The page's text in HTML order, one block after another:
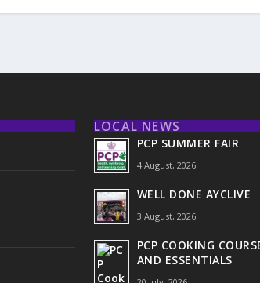
LOCAL NEWS
PCP SUMMER FAIR
4 August, 2026
WELL DONE AYCLIVE
3 August, 2026
PCP COOKING
AND ESSENTIALS